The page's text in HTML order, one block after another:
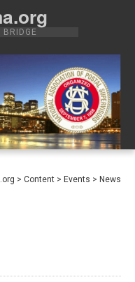
> Content > Events > News